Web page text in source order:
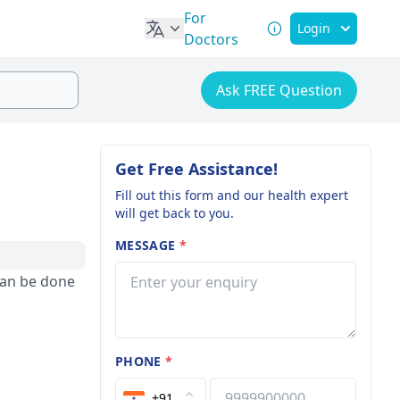
For
Doctors
Login
Ask FREE Question
be done
Get Free Assistance!
Fill out this form and our health expert
will get back to you.
MESSAGE *
PHONE*